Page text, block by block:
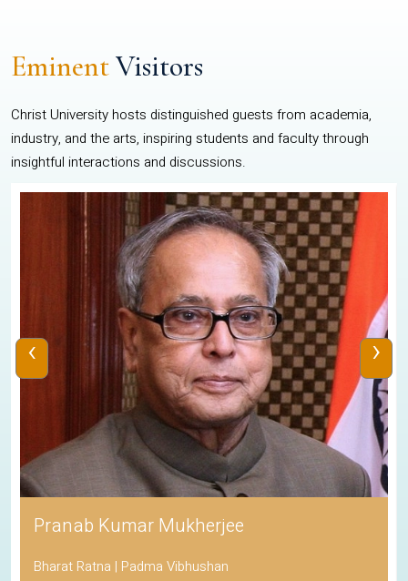
EminentVisitors
Christ University hosts distinguished guests from academia,
industry, and the arts, inspiring students and faculty through
insightful interactions and discussions.
Pranab Kumar Mukherjee
Bharat Ratna | Padma Vibhushan
‹ ›